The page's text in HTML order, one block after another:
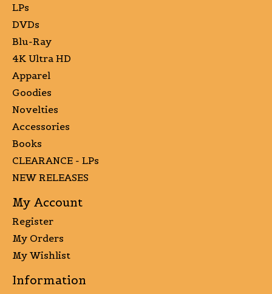
LPs
DVDs
Blu-Ray
4K Ultra HD
Apparel
Goodies
Novelties
Accessories
Books
CLEARANCE - LPs
NEW RELEASES
My Account
Register
My Orders
My Wishlist
Information